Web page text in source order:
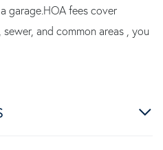
garage.HOA fees cover
and common areas , you